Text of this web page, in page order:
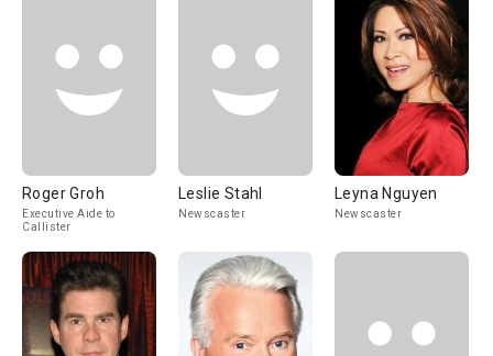
Roger Groh
Executive Aide to
Callister
Leslie Stahl
Newscaster
Leyna Nguyen
Newscaster